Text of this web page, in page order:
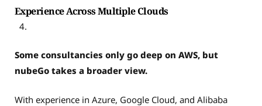
Experience Across Multiple Clouds
Some consultancies only go deep on AWS, but
nubeGo takes a broader view.
With experience in Azure, Google Cloud, and Alibaba